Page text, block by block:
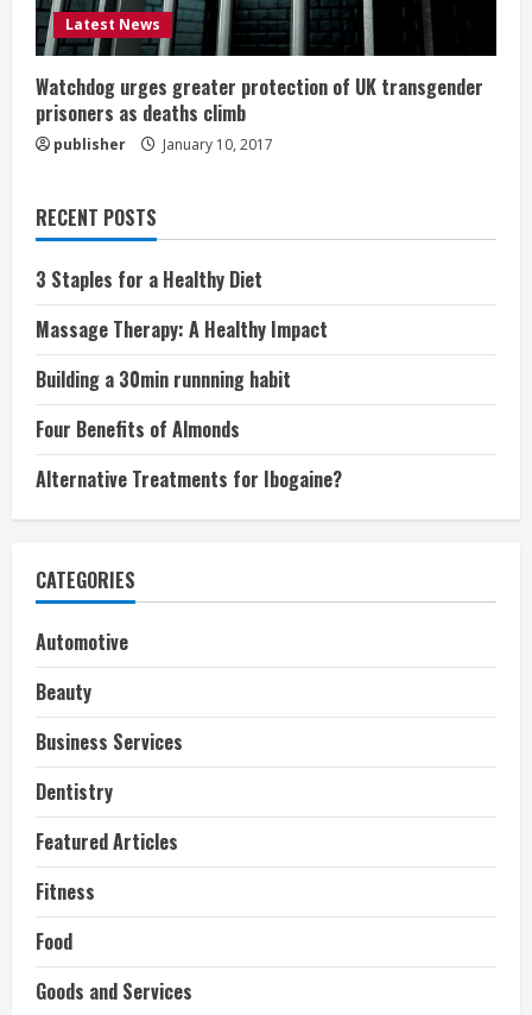
Latest News
Watchdog urges greater protection of UK transgender
prisoners as deaths climb
publisher January 10, 2017
RECENT POSTS
3 Staples for a Healthy Diet
Massage Therapy: A Healthy Impact
Building a 30min runnning habit
Four Benefits of Almonds
Alternative Treatments for Ibogaine?
CATEGORIES
Automotive
Beauty
Business Services
Dentistry
Featured Articles
Fitness
Food
Goods and Services